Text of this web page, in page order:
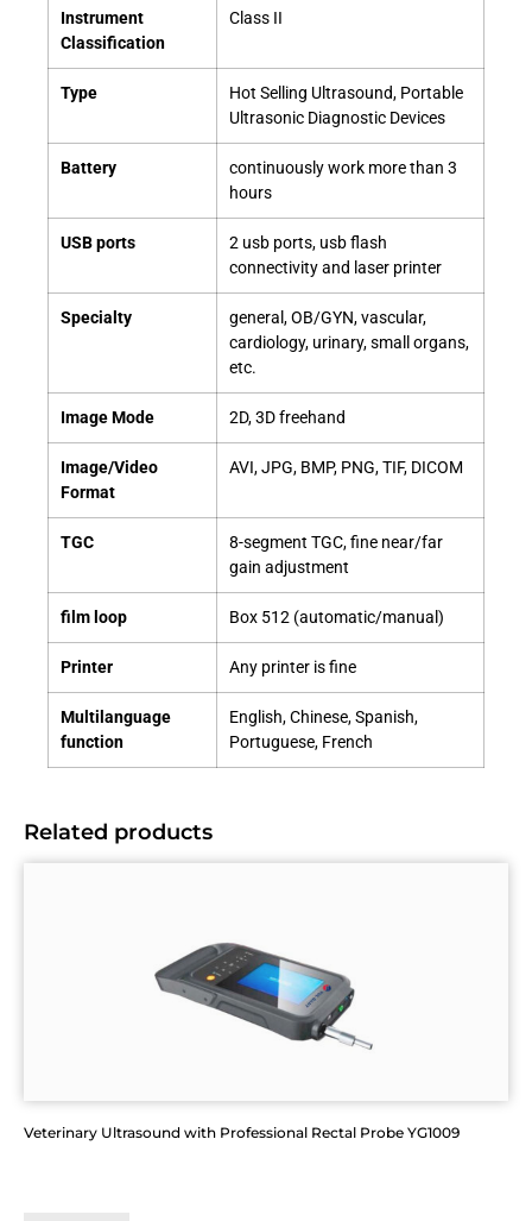
Instrument
Classification
Class II
Type
Hot Selling Ultrasound, Portable
Ultrasonic Diagnostic Devices
Battery
continuously work more than 3
hours
USB ports
2 usb ports, usb flash
connectivity and laser printer
Specialty
general, OB/GYN, vascular,
cardiology, urinary, small organs,
etc.
Image Mode 2D, 3D freehand
Image/Video
Format
AVI, JPG, BMP, PNG, TIF, DICOM
TGC
8-segment TGC, fine near/far
gain adjustment
film loop Box 512 (automatic/manual)
Printer Any printer is fine
Multilanguage
function
English, Chinese, Spanish,
Portuguese, French
Related products
Veterinary Ultrasound with Professional Rectal Probe YG1009